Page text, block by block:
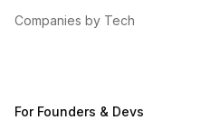
Companies by Tech
For Founders & Devs